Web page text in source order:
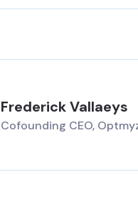
Frederick Vallaeys
Cofounding CEO,